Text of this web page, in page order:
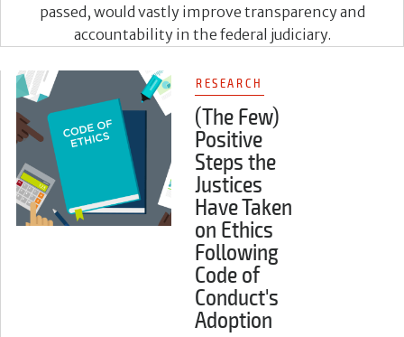
passed, would vastly improve transparency and
accountability in the federal judiciary.
RESEARCH
(The Few)
Positive
Steps the
Justices
Have Taken
on Ethics
Following
Code of
Conduct's
Adoption